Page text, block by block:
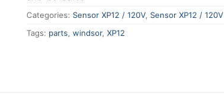
Categories: Sensor XP12 / 120V, Sensor XP12 / 120V
Tags: parts, windsor, XP12